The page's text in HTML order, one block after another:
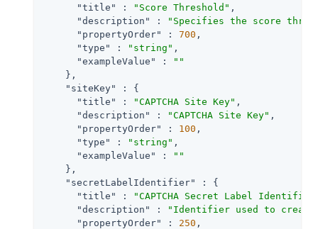
"title"
: "Score Threshold" ,
"description"
:
"Specifies the score
"propertyOrder"
: 700 ,
"type"
: "string" ,
"exampleValue"
:
""
    },
"siteKey"
: {
"title"
: "CAPTCHA Site Key" ,
"description"
: "CAPTCHA Site Key" ,
"propertyOrder"
: 100 ,
"type"
: "string" ,
"exampleValue"
:
""
    },
"secretLabelIdentifier"
: {
"title"
:
"CAPTCHA Secret Label
"description"
:
"Identifier used to create
"propertyOrder"
: 250 ,